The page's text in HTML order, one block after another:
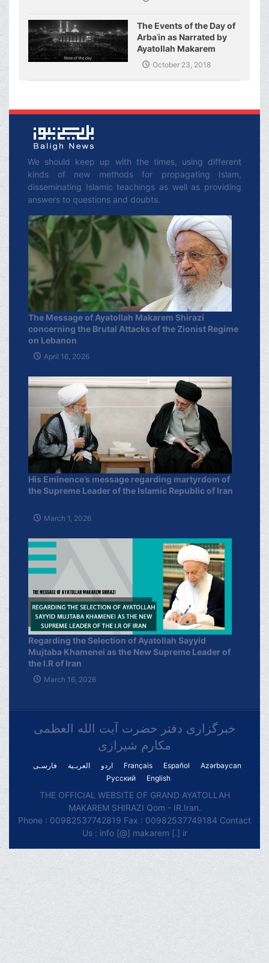
The Events of the Day of
Arbaʿin as Narrated by
Ayatollah Makarem
ShiraziOctober 23, 2018
We should keep up with the times, using different
kinds of new methods for propagating Islam,
disseminating Islamic teachings as well as providing
answers to questions and doubts.
The Message of Ayatollah Makarem Shirazi
concerning the Brutal Attacks of the Zionist Regime
on Lebanon
April 16, 2026
His Eminence’s message regarding martyrdom of
the Supreme Leader of the Islamic Republic of Iran
March 1, 2026
Regarding the Selection of Ayatollah Sayyid
Mujtaba Khamenei as the New Supreme Leader of
the I.R of Iran
March 16, 2026
خبرگزاری دفتر حضرت آیت الله العظمی
مکارم شیرازی
فارسـی العربـیة اردو Français Español
Azərbaycan
Русский
English
THE OFFICIAL WEBSITE OF GRAND AYATOLLAH
MAKAREM SHIRAZI Qom - IR.Iran.
Phone : 00982537742819 Fax : 00982537749184 Contact
Us : info [@] makarem [.] ir